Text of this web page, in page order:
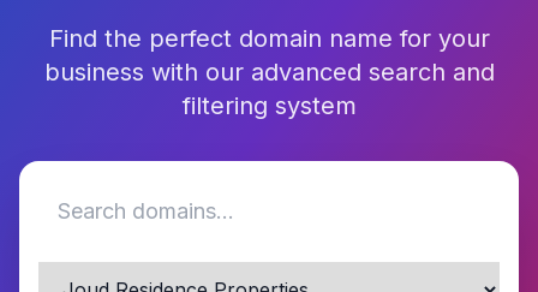
Find the perfect domain name for your
business with our advanced search and
filtering system